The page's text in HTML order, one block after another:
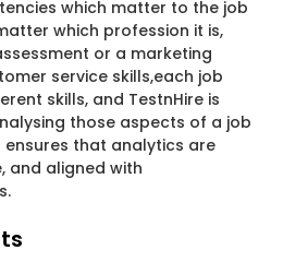
which matter to the job
which profession it is,
or a marketing
service skills,each job
skills, and TestnHire is
those aspects of a job
ensures that analytics are
and aligned with